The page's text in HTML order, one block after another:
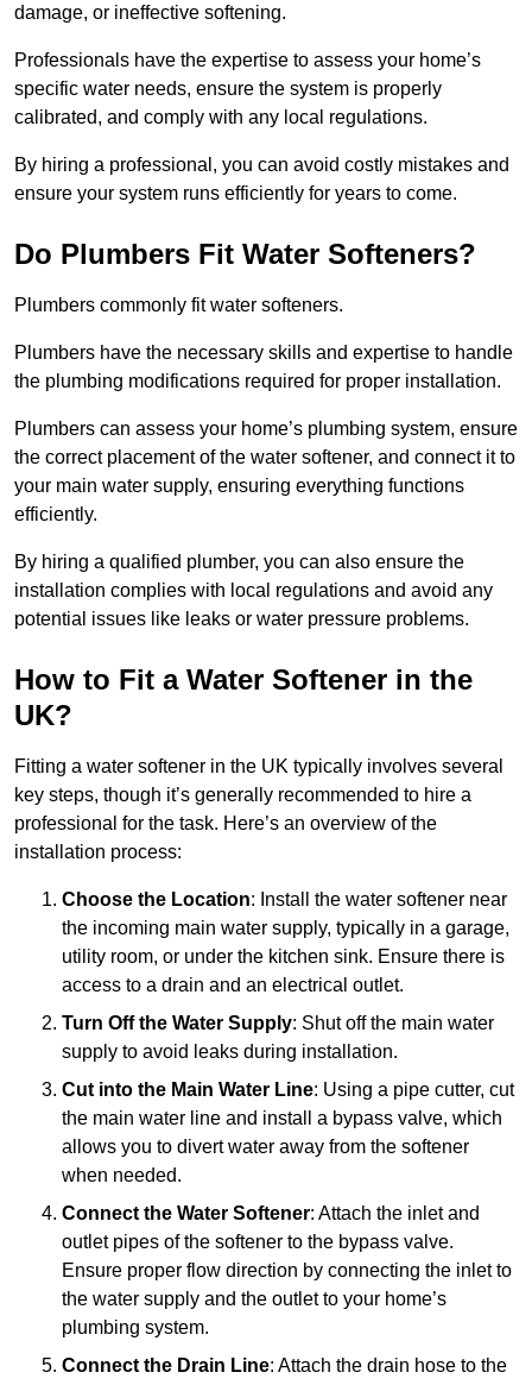
damage, or ineffective softening.
Professionals have the expertise to assess your home’s
specific water needs, ensure the system is properly
calibrated, and comply with any local regulations.
By hiring a professional, you can avoid costly mistakes and
ensure your system runs efficiently for years to come.
Do Plumbers Fit Water Softeners?
Plumbers commonly fit water softeners.
Plumbers have the necessary skills and expertise to handle
the plumbing modifications required for proper installation.
Plumbers can assess your home’s plumbing system, ensure
the correct placement of the water softener, and connect it to
your main water supply, ensuring everything functions
efficiently.
By hiring a qualified plumber, you can also ensure the
installation complies with local regulations and avoid any
potential issues like leaks or water pressure problems.
How to Fit a Water Softener in the
UK?
Fitting a water softener in the UK typically involves several
key steps, though it’s generally recommended to hire a
professional for the task. Here’s an overview of the
installation process:
Choose the Location: Install the water softener near
the incoming main water supply, typically in a garage,
utility room, or under the kitchen sink. Ensure there is
access to a drain and an electrical outlet.
Turn Off the Water Supply: Shut off the main water
supply to avoid leaks during installation.
Cut into the Main Water Line: Using a pipe cutter, cut
the main water line and install a bypass valve, which
allows you to divert water away from the softener
when needed.
Connect the Water Softener: Attach the inlet and
outlet pipes of the softener to the bypass valve.
Ensure proper flow direction by connecting the inlet to
the water supply and the outlet to your home’s
plumbing system.
Connect the Drain Line: Attach the drain hose to the